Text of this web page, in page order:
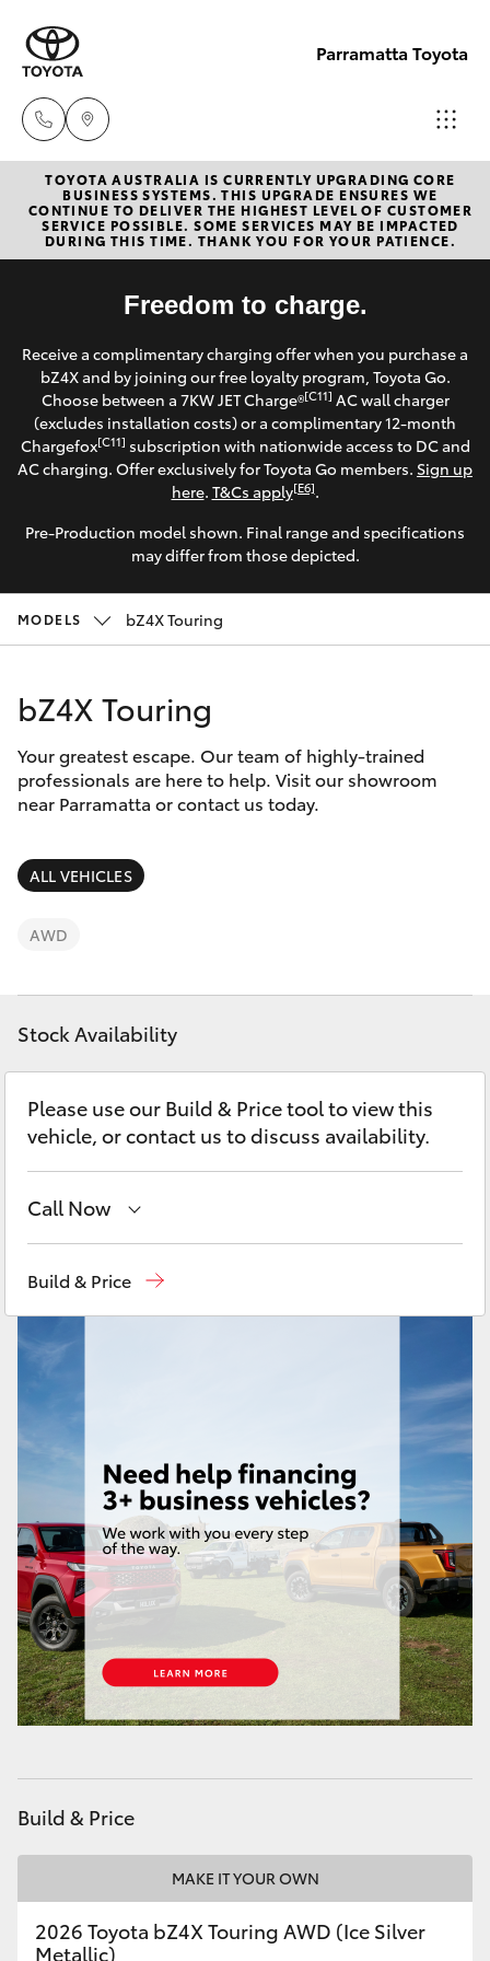
Parramatta Toyota
Sales
(02)
9204
6444
Service
(02)
9204
6444
Parts
(02)
9204
New Vehicles
Hatch & Sedans
Corolla Hatch
Camry
SUVs & 4WDs
RAV4
LandCruiser Prado
C-HR
Fortuner
Yaris Cross
Kluger
LandCruiser 300
Utes & Vans
LandCruiser 70
HiAce
Coaster
GR & Performance
GR Yaris
GR Corolla
Upcoming
Pre-Owned Vehicles
Special Offers
Service
Parts & Accessories
Finance & Insurance
Fleet
Contact
TOYOTA AUSTRALIA IS CURRENTLY UPGRADING CORE
BUSINESS SYSTEMS. THIS UPGRADE ENSURES WE
CONTINUE TO DELIVER THE HIGHEST LEVEL OF CUSTOMER
SERVICE POSSIBLE. SOME SERVICES MAY BE IMPACTED
DURING THIS TIME. THANK YOU FOR YOUR PATIENCE.
Freedom to charge.
Receive a complimentary charging offer when you purchase a
bZ4X and by joining our free loyalty program, Toyota Go.
Choose between a 7KW JET Charge®[C11] AC wall charger
(excludes installation costs) or a complimentary 12-month
Chargefox[C11] subscription with nationwide access to DC and
AC charging. Offer exclusively for Toyota Go members. Sign up
here. T&Cs apply[E6].
Pre-Production model shown. Final range and specifications
may differ from those depicted.
MODELS bZ4X Touring
bZ4X Touring
Your greatest escape. Our team of highly-trained
professionals are here to help. Visit our showroom
near Parramatta or contact us today.
ALL VEHICLES
AWD
Stock Availability
Please use our Build & Price tool to view this
vehicle, or contact us to discuss availability.
Call Now
Build & Price
Build & Price
MAKE IT YOUR OWN
2026 Toyota bZ4X Touring AWD (Ice Silver
Metallic)